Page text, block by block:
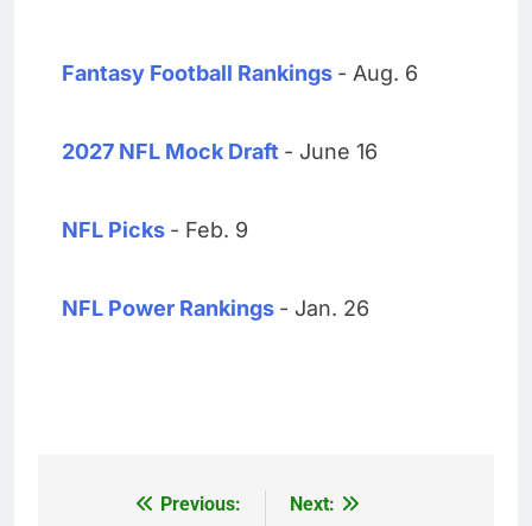
Fantasy Football Rankings - Aug. 6
2027 NFL Mock Draft - June 16
NFL Picks - Feb. 9
NFL Power Rankings - Jan. 26
Previous:
Next: